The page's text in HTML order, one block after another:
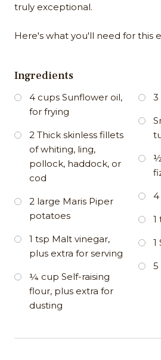
truly exceptional.
Here's what you'll need for this
Ingredients
4 cups Sunflower oil,
for frying
2 Thick skinless fillets
of whiting, ling,
pollock, haddock, or
cod
2 large Maris Piper
potatoes
1 tsp Malt vinegar,
plus extra for serving
¼ cup Self-raising
flour, plus extra for
dusting
3
4
1
1
5